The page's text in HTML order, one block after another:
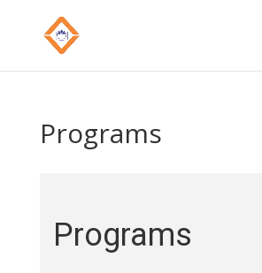
Programs
Programs